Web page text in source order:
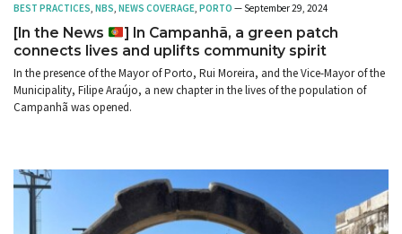
BEST PRACTICES, NBS, NEWS COVERAGE, PORTO — September 29, 2024
[In the News
] In Campanhã, a green patch
connects lives and uplifts community spirit
In the presence of the Mayor of Porto, Rui Moreira, and the Vice-Mayor of the
Municipality, Filipe Araújo, a new chapter in the lives of the population of
Campanhã was opened.